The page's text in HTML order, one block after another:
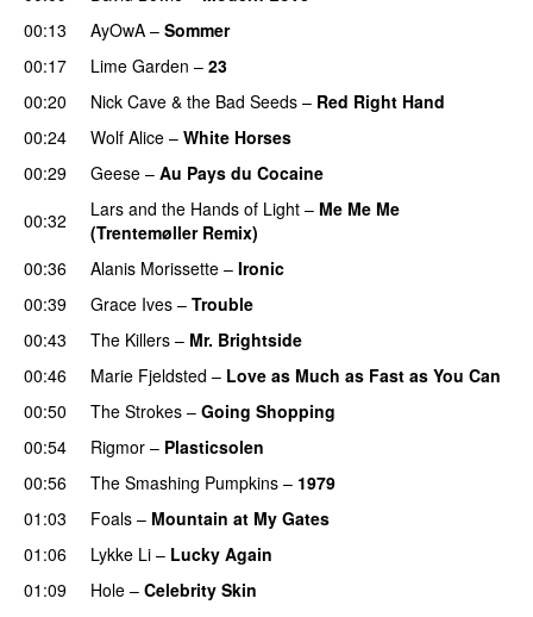
00:13
AyOwA – Sommer
00:17
Lime Garden – 23
00:20
Nick Cave & the Bad Seeds – Red Right Hand
00:24
Wolf Alice – White Horses
00:29
Geese – Au Pays du Cocaine
00:32
Lars and the Hands of Light – Me Me Me
(Trentemøller Remix)
00:36
Alanis Morissette – Ironic
00:39
Grace Ives – Trouble
00:43
The Killers – Mr. Brightside
00:46
Marie Fjeldsted – Love as Much as Fast as You Can
00:50
The Strokes – Going Shopping
00:54
Rigmor – Plasticsolen
00:56
The Smashing Pumpkins – 1979
01:03
Foals – Mountain at My Gates
01:06
Lykke Li – Lucky Again
01:09
Hole – Celebrity Skin